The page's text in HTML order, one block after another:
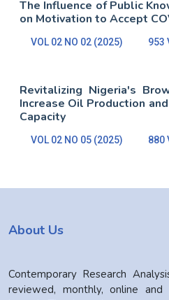
The Influence of Public
on Motivation to Accept
VOL 02 NO 02 (2025) 953
Revitalizing Nigeria's
Increase Oil Production
Capacity
VOL 02 NO 05 (2025) 880
About Us
Contemporary Research
reviewed, monthly, online and